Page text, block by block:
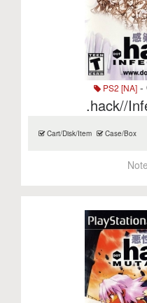
PS2 [NA] -
.hack//
Cart/Disk/Item Case/Box